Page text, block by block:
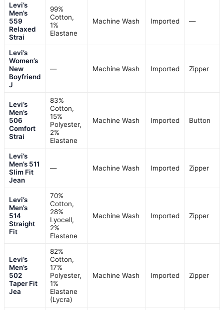
Levi’s
Men’s
559
Relaxed
Strai
99%
Cotton,
1%
Elastane
Machine Wash Imported —
Levi’s
Women’s
New
Boyfriend
J
— Machine Wash Imported Zipper
Levi’s
Men’s
506
Comfort
Strai
83%
Cotton,
15%
Polyester,
2%
Elastane
Machine Wash Imported Button
Levi’s
Men’s 511
Slim Fit
Jean
— Machine Wash Imported Zipper
Levi’s
Men’s
514
Straight
Fit
70%
Cotton,
28%
Lyocell,
2%
Elastane
Machine Wash Imported Zipper
Levi’s
Men’s
502
Taper Fit
Jea
82%
Cotton,
17%
Polyester,
1%
Elastane
(Lycra)
Machine Wash Imported Zipper